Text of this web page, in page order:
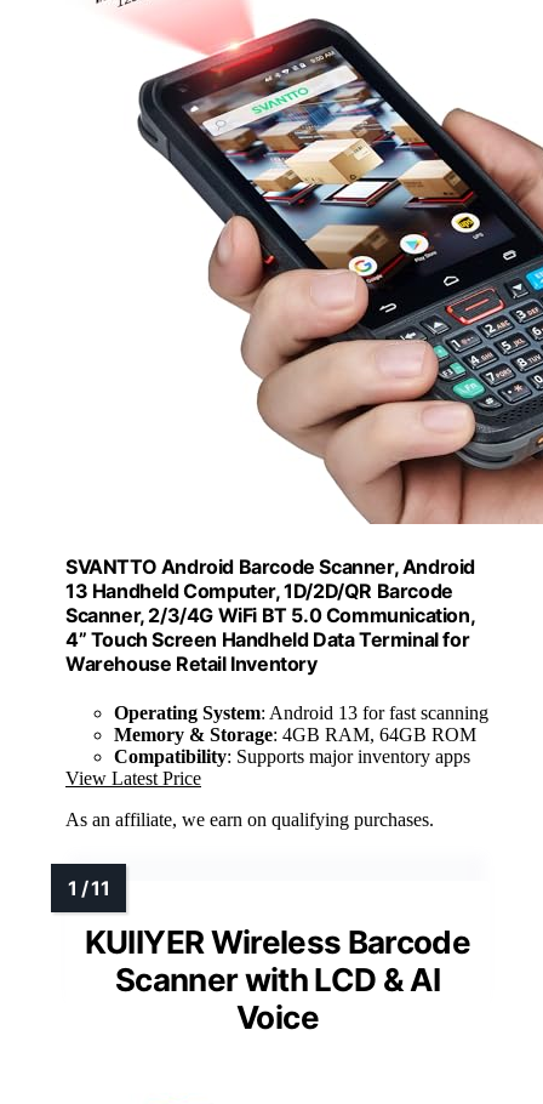
SVANTTO Android Barcode Scanner, Android
13 Handheld Computer, 1D/2D/QR Barcode
Scanner, 2/3/4G WiFi BT 5.0 Communication,
4” Touch Screen Handheld Data Terminal for
Warehouse Retail Inventory
Operating System: Android 13 for fast scanning
Memory & Storage: 4GB RAM, 64GB ROM
Compatibility: Supports major inventory apps
View Latest Price
As an affiliate, we earn on qualifying purchases.
KUIIYER Wireless Barcode
Scanner with LCD & AI
Voice